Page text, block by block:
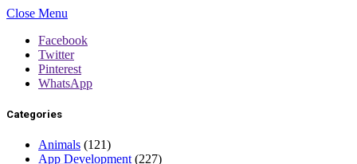
Close Menu
Facebook
Twitter
Pinterest
WhatsApp
Categories
Animals (121)
App Development (227)